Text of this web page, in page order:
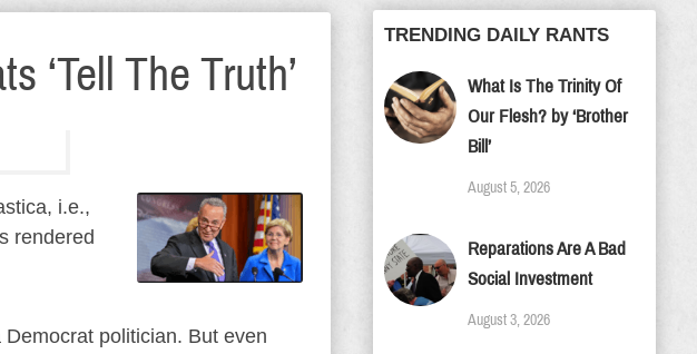
‘Tell The Truth’
i.e.,
rendered
politician. But even
TRENDING DAILY RANTS
What Is The Trinity Of
Our Flesh? by ‘Brother
Bill’
August 5, 2026
Reparations Are A Bad
Social Investment
August 3, 2026